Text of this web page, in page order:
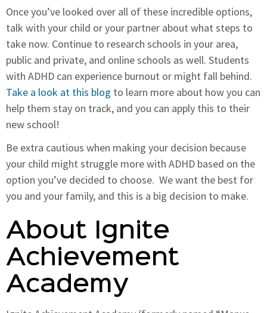
Once you’ve looked over all of these incredible options,
talk with your child or your partner about what steps to
take now. Continue to research schools in your area,
public and private, and online schools as well. Students
with ADHD can experience burnout or might fall behind.
Take a look at this blog to learn more about how you can
help them stay on track, and you can apply this to their
new school!
Be extra cautious when making your decision because
your child might struggle more with ADHD based on the
option you’ve decided to choose. We want the best for
you and your family, and this is a big decision to make.
About Ignite
Achievement
Academy